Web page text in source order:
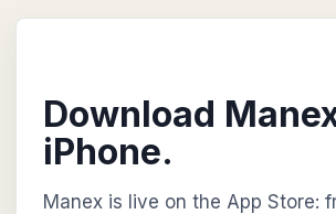
Download
iPhone.
Manex is live on the App Store: